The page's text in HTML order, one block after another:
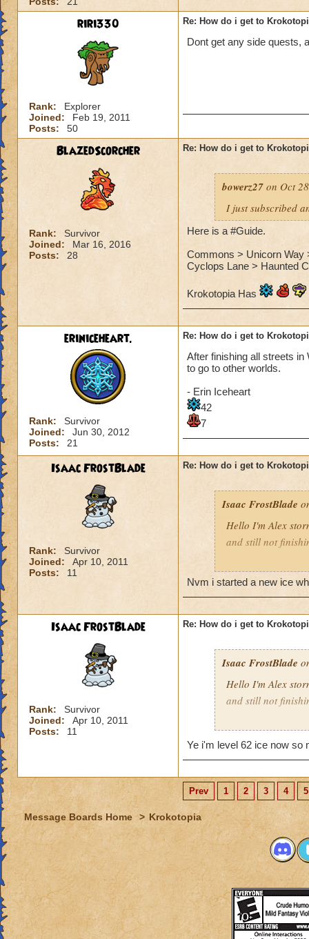
riri330
Rank:
Explorer
Joined:
Feb 19, 2011
Posts:
50
Re: How do i get to
Dont get any side quests,
BlazedScorcher
Rank:
Survivor
Joined:
Mar 16, 2016
Posts:
28
Re: How do i get to
bowerz27 on Oct
I just subscribed
Here is a #Guide.
Commons > Unicorn Way
Cyclops Lane > Haunted
Krokotopia Has
eriniceheart.
Rank:
Survivor
Joined:
Jun 30, 2012
Posts:
21
Re: How do i get to
After finishing all streets in
to go to other worlds.
- Erin Iceheart
42
7
Isaac FrostBlade
Rank:
Survivor
Joined:
Apr 10, 2011
Posts:
11
Re: How do i get to
Isaac FrostBlade
Hello I'm Alex
and still not
Help pleeeez
Nvm i started a new ice
Isaac FrostBlade
Rank:
Survivor
Joined:
Apr 10, 2011
Posts:
11
Re: How do i get to
Isaac FrostBlade
Hello I'm Alex
and still not
Help pleeeez
Ye i'm level 62 ice now so
Prev 1 2 3 4 5
Message Boards Home > Krokotopia